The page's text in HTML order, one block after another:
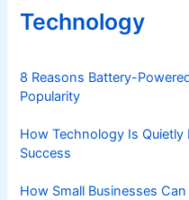
Technology
8 Reasons Battery-
Popularity
How Technology Is
Success
How Small Businesses